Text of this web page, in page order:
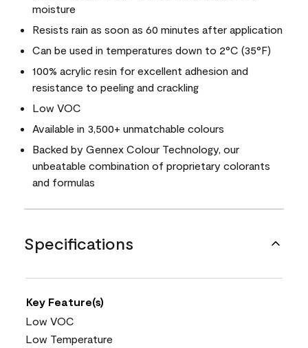
moisture
Resists rain as soon as 60 minutes after application
Can be used in temperatures down to 2°C (35°F)
100% acrylic resin for excellent adhesion and
resistance to peeling and crackling
Low VOC
Available in 3,500+ unmatchable colours
Backed by Gennex Colour Technology, our
unbeatable combination of proprietary colorants
and formulas
Specifications
Key Feature(s)
Low VOC
Low Temperature